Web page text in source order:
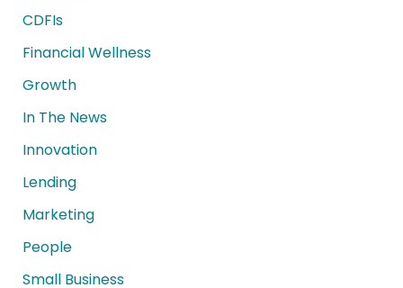
CDFIs
Financial Wellness
Growth
In The News
Innovation
Lending
Marketing
People
Small Business